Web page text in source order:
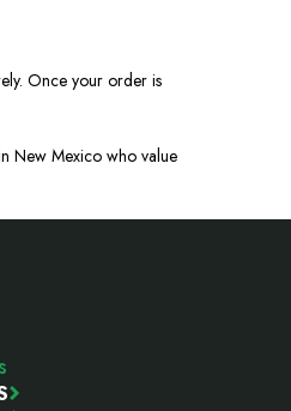
Once your order is
New Mexico who value